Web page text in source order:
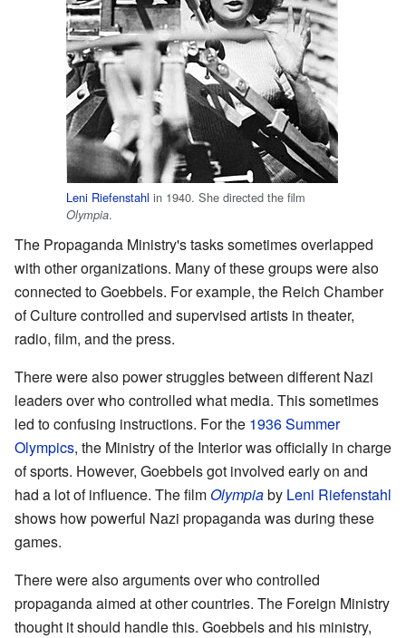
Leni Riefenstahl in 1940. She directed the film
Olympia.
The Propaganda Ministry's tasks sometimes overlapped
with other organizations. Many of these groups were also
connected to Goebbels. For example, the Reich Chamber
of Culture controlled and supervised artists in theater,
radio, film, and the press.
There were also power struggles between different Nazi
leaders over who controlled what media. This sometimes
led to confusing instructions. For the 1936 Summer
Olympics, the Ministry of the Interior was officially in charge
of sports. However, Goebbels got involved early on and
had a lot of influence. The filmOlympiaby Leni Riefenstahl
shows how powerful Nazi propaganda was during these
games.
There were also arguments over who controlled
propaganda aimed at other countries. The Foreign Ministry
thought it should handle this. Goebbels and his ministry,